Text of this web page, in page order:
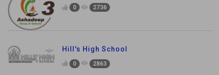
0 2736
Hill's High School
0 2863